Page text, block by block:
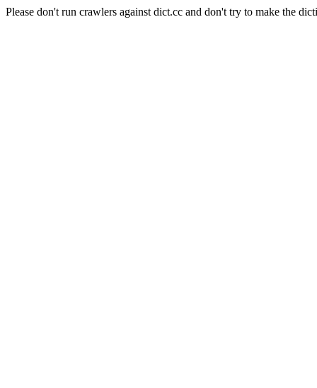
Please don't run crawlers against dict.cc and don't try to make the